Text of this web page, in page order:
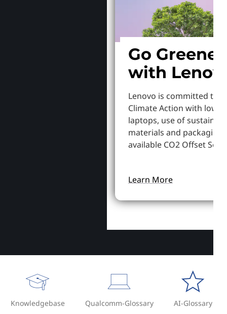
Go Greener
with
Lenovo is committed to
Climate Action with
laptops, use of
materials and packaging,
available CO2 Offset
Learn More
Knowledgebase Qualcomm-Glossary AI-Glossary